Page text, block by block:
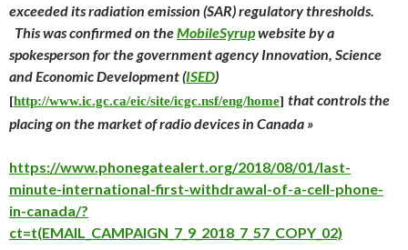
exceeded its radiation emission (SAR) regulatory thresholds.
This was confirmed on theMobileSyrupwebsite by a
spokesperson for the government agency Innovation, Science
and Economic Development (ISED)
[http://www.ic.gc.ca/eic/site/icgc.nsf/eng/home] that controls the
placing on the market of radio devices in Canada »
https://www.phonegatealert.org/2018/08/01/last-
minute-international-first-withdrawal-of-a-cell-phone-
in-canada/?
ct=t(EMAIL_CAMPAIGN_7_9_2018_7_57_COPY_02)